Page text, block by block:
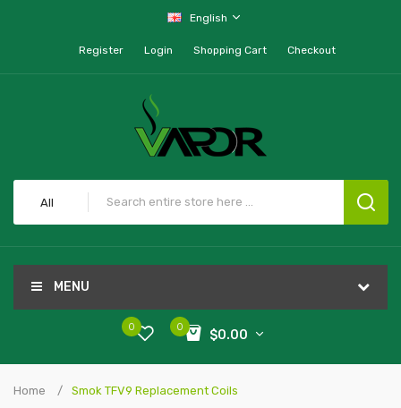
English
Register Login Shopping Cart Checkout
All
MENU
0
$0.00
0
Home Smok TFV9 Replacement Coils